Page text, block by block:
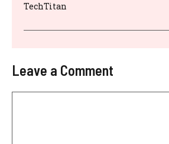
TechTitan
Leave a Comment